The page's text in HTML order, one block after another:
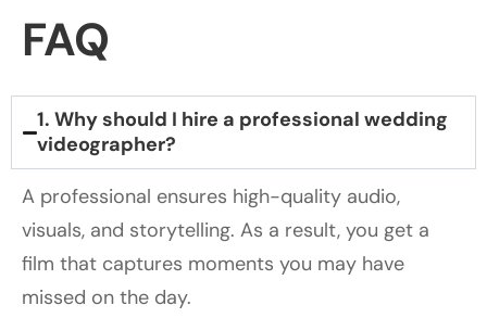
FAQ
1. Why should I hire a professional wedding
videographer?
A professional ensures high-quality audio,
visuals, and storytelling. As a result, you get a
film that captures moments you may have
missed on the day.